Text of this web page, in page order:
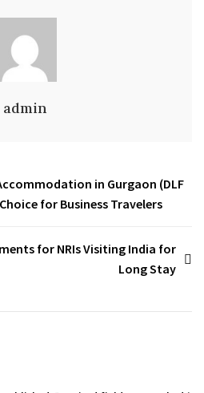
admin
in Gurgaon (DLF
for Business Travelers
for NRIs Visiting India for
Long Stay